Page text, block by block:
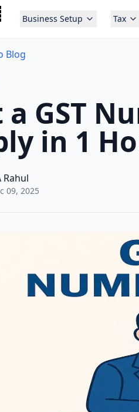
Business Setup Tax
Blog
a GST
in 1
Rahul
09, 2025